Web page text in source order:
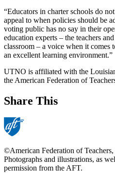
“Educators in charter schools do
appeal to when policies should be
voting public has no say in their
education experts – the teachers
classroom – a voice when it comes
an excellent learning environment.”
UTNO is affiliated with the
the American Federation of
Share This
©American Federation of
Photographs and illustrations, as
permission from the AFT.